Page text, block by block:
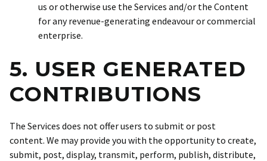
us or otherwise use the Services and/or the Content
for any revenue-generating endeavour or commercial
enterprise.
5. USER GENERATED
CONTRIBUTIONS
The Services does not offer users to submit or post
content. We may provide you with the opportunity to create,
submit, post, display, transmit, perform, publish, distribute,